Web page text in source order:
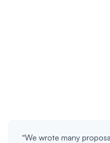
“We wrote many